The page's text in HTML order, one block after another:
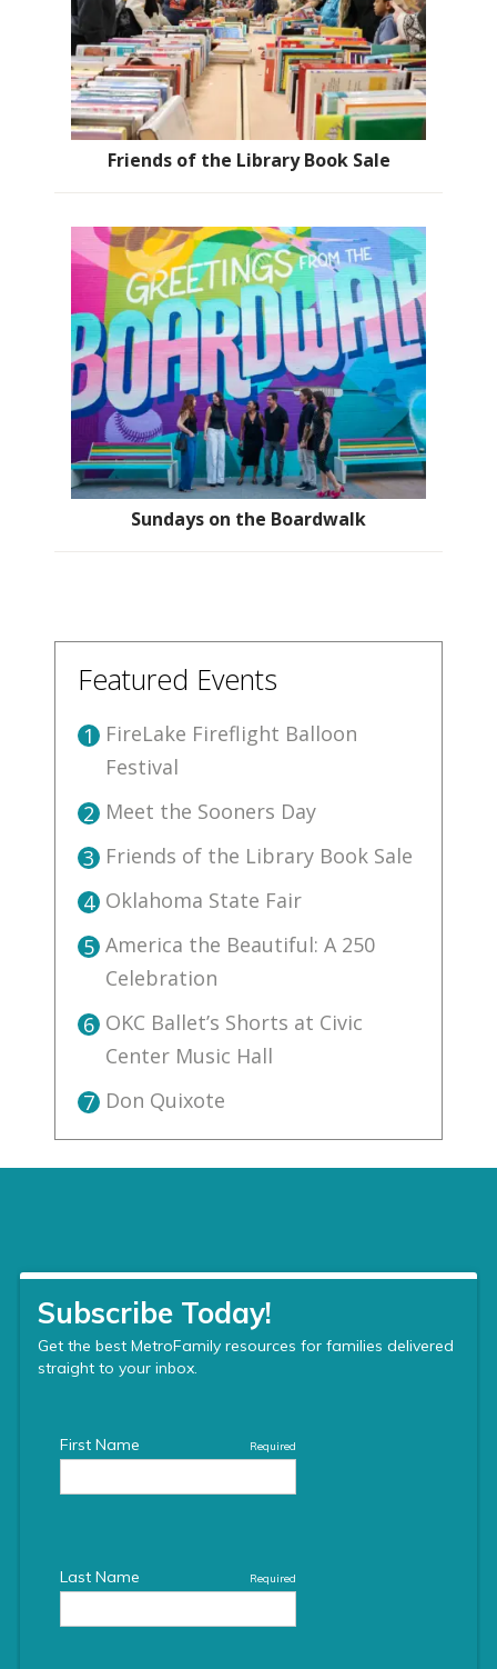
Friends of the Library Book Sale
Sundays on the Boardwalk
Featured Events
1 FireLake Fireflight Balloon
Festival
2 Meet the Sooners Day
3 Friends of the Library Book Sale
4 Oklahoma State Fair
5 America the Beautiful: A 250
Celebration
6 OKC Ballet’s Shorts at Civic
Center Music Hall
7 Don Quixote